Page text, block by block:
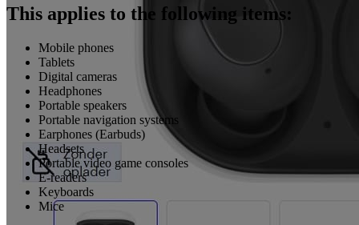
This applies to the following items:
Mobile phones
Tablets
Digital cameras
Headphones
Portable speakers
Portable navigation systems
Earphones (Earbuds)
Headsets
Portable video game consoles
E-readers
Keyboards
Mice